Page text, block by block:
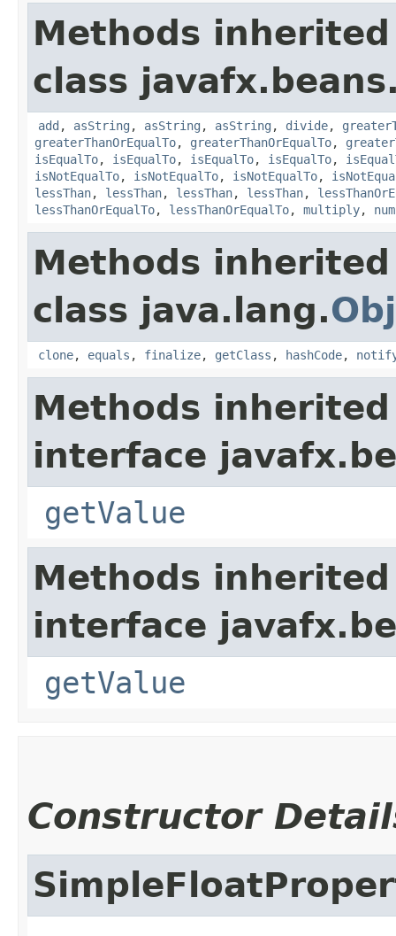
Methods
class
add , asString , asString , asString , divide,
greaterThanOrEqualTo, greaterThanOrEqualTo,
isEqualTo, isEqualTo, isEqualTo, isEqualTo,
isNotEqualTo, isNotEqualTo, isNotEqualTo,
lessThan, lessThan, lessThan, lessThan,
lessThanOrEqualTo, lessThanOrEqualTo, multiply,
Methods
class java.lang.
clone, equals , finalize, getClass , hashCode,
Methods
interface
getValue
Methods
interface
getValue
Constructor